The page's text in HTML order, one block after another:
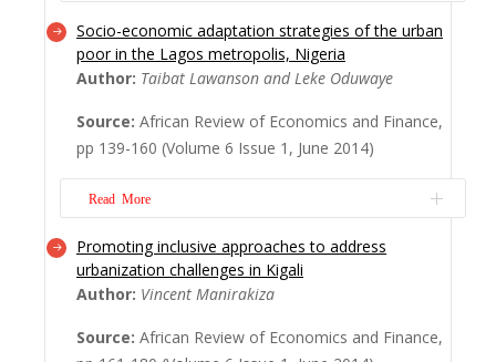
The article examines the transmission
mechanism between food and nonfood
autoregression framework for the period
2003–2012. The results con? rm that food
in? ation in Lesotho is more persistent than
nonfood and headline in? ation. This implies
Socio-economic adaptation strategies of the urban
poor in the Lagos metropolis, Nigeria
Author: Taibat Lawanson and Leke Oduwaye
Source: African Review of Economics and Finance,
pp 139-160 (Volume 6 Issue 1, June 2014)
Read More
This article investigates the survival
strategies of the urban poor in Lagos
economic characteristics as well as the
Promoting inclusive approaches to address
urbanization challenges in Kigali
Author: Vincent Manirakiza
Source: African Review of Economics and Finance,